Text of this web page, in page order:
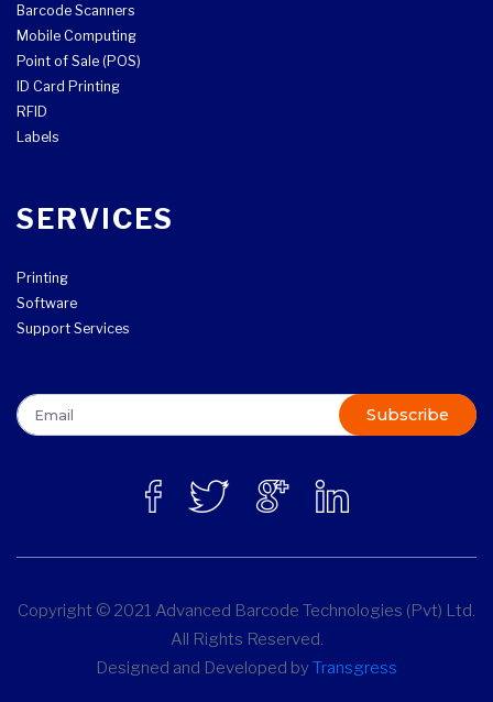
Barcode Scanners
Mobile Computing
Point of Sale (POS)
ID Card Printing
RFID
Labels
SERVICES
Printing
Software
Support Services
Subscribe
Copyright © 2021 Advanced Barcode Technologies (Pvt) Ltd.
All Rights Reserved.
Designed and Developed by Transgress